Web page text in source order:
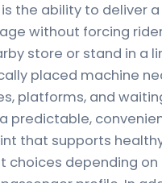
the ability to deliver a
without forcing
store or stand in a
placed machine
platforms, and
predictable,
that supports
choices depending